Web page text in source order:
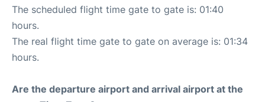
The scheduled flight time gate to gate is: 01:40
hours.
The real flight time gate to gate on average is: 01:34
hours.
Are the departure airport and arrival airport at the